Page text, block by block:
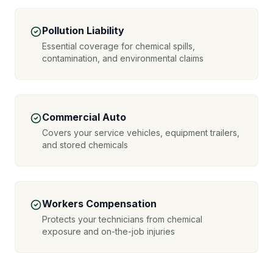
Pollution Liability
Essential coverage for chemical spills,
contamination, and environmental claims
Commercial Auto
Covers your service vehicles, equipment trailers,
and stored chemicals
Workers Compensation
Protects your technicians from chemical
exposure and on-the-job injuries